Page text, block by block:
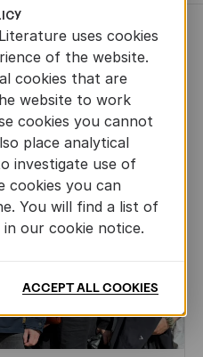
uses cookies
of the website.
cookies that are
website to work
cookies you cannot
place analytical
investigate use of
cookies you can
You will find a list of
our cookie notice.
ACCEPT ALL COOKIES